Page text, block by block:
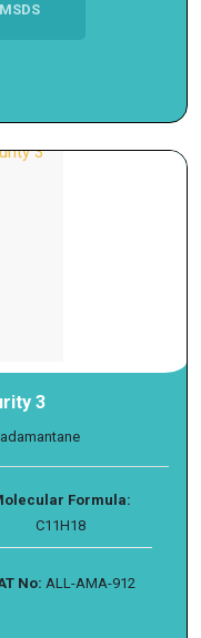
MSDS
3
Formula:
C11H18
No: ALL-AMA-912